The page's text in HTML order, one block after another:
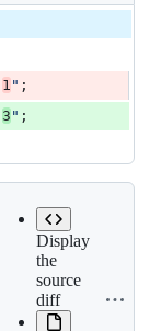
addition
1
deletion
1 " ;
3 " ;
Display
the
source
diff